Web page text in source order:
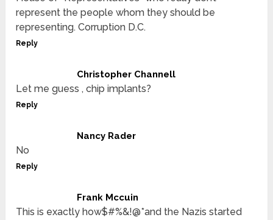
represent the people whom they should be
representing. Corruption D.C.
Reply
Christopher Channell
Let me guess , chip implants?
Reply
Nancy Rader
No
Reply
Frank Mccuin
This is exactly how$#%&!@*and the Nazis started